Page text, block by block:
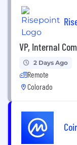
VP, Internal
2 Days Ago
Remote
Colorado